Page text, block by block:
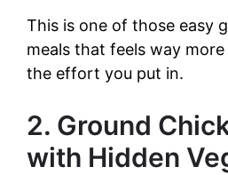
i
e
This is one of those easy
meals that feels way
the effort you put in.
2. Ground
with Hidden